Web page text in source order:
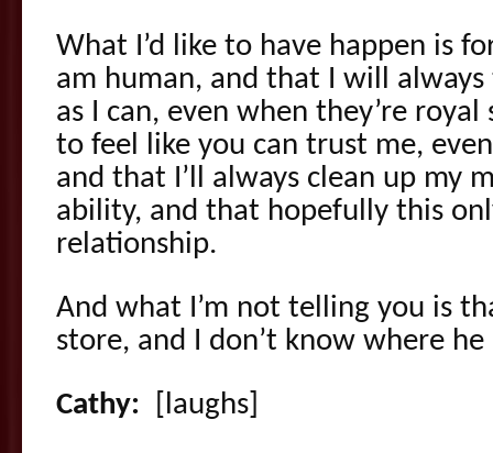
What I’d like to have happen is
am human, and that I will
as I can, even when they’re royal
to feel like you can trust me,
and that I’ll always clean up my
ability, and that hopefully this
relationship.
And what I’m not telling you is
store, and I don’t know where he
Cathy: [laughs]